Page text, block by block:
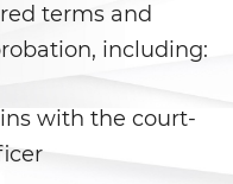
terms and
including:
with the court-